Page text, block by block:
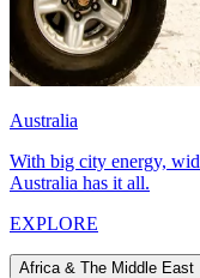
Australia
With big city energy,
Australia has it all.
EXPLORE
Africa & The Middle East